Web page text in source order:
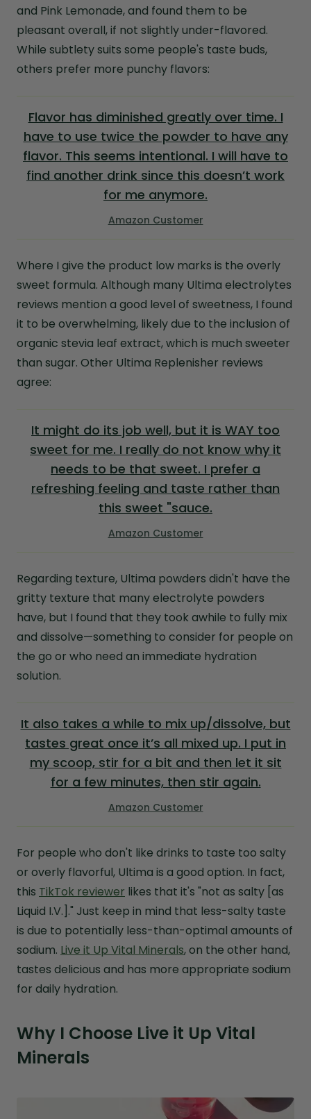
and Pink Lemonade, and found them to be
pleasant overall, if not slightly under-flavored.
While subtlety suits some people's taste buds,
others prefer more punchy flavors:
Flavor has diminished greatly over time. I
have to use twice the powder to have any
flavor. This seems intentional. I will have to
find another drink since this doesn’t work
for me anymore.
Amazon Customer
Where I give the product low marks is the overly
sweet formula. Although many Ultima electrolytes
reviews mention a good level of sweetness, I found
it to be overwhelming, likely due to the inclusion of
organic stevia leaf extract, which is much sweeter
than sugar. Other Ultima Replenisher reviews
agree:
It might do its job well, but it is WAY too
sweet for me. I really do not know why it
needs to be that sweet. I prefer a
refreshing feeling and taste rather than
this sweet "sauce.
Amazon Customer
Regarding texture, Ultima powders didn't have the
gritty texture that many electrolyte powders
have, but I found that they took awhile to fully mix
and dissolve—something to consider for people on
the go or who need an immediate hydration
solution.
It also takes a while to mix up/dissolve, but
tastes great once it’s all mixed up. I put in
my scoop, stir for a bit and then let it sit
for a few minutes, then stir again.
Amazon Customer
For people who don't like drinks to taste too salty
or overly flavorful, Ultima is a good option. In fact,
this TikTok reviewer likes that it's "not as salty [as
Liquid I.V.]." Just keep in mind that less-salty taste
is due to potentially less-than-optimal amounts of
sodium. Live it Up Vital Minerals, on the other hand,
tastes delicious and has more appropriate sodium
for daily hydration.
Why I Choose Live it Up Vital
Minerals